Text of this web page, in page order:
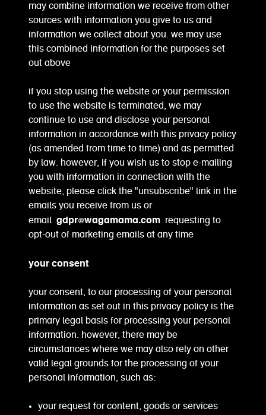
may combine information we receive from other
sources with information you give to us and
information we collect about you. we may use
this combined information for the purposes set
out above
if you stop using the website or your permission
to use the website is terminated, we may
continue to use and disclose your personal
information in accordance with this privacy policy
(as amended from time to time) and as permitted
by law. however, if you wish us to stop e-mailing
you with information in connection with the
website, please click the "unsubscribe" link in the
emails you receive from us or
email gdpr@wagamama.com requesting to
opt-out of marketing emails at any time
your consent
your consent, to our processing of your personal
information as set out in this privacy policy is the
primary legal basis for processing your personal
information. however, there may be
circumstances where we may also rely on other
valid legal grounds for the processing of your
personal information, such as:
your request for content, goods or services